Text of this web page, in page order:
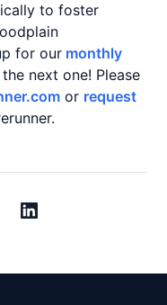
to foster
for our monthly
next one! Please
or request